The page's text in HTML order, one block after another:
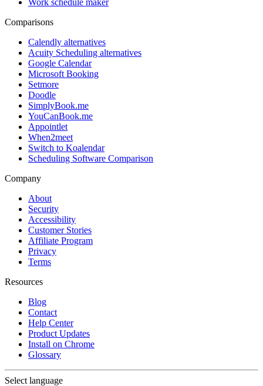
Comparisons
Calendly alternatives
Acuity Scheduling alternatives
Google Calendar
Microsoft Booking
Setmore
Doodle
SimplyBook.me
YouCanBook.me
Appointlet
When2meet
Switch to Koalendar
Scheduling Software Comparison
Company
About
Security
Accessibility
Customer Stories
Affiliate Program
Privacy
Terms
Resources
Blog
Contact
Help Center
Product Updates
Install on Chrome
Glossary
Select language